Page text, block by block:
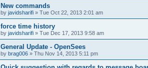
New commands
by javidsharifi » Tue Oct 22, 2013 2:01 am
force time history
by javidsharifi » Tue Dec 17, 2013 9:58 am
General Update - OpenSees
by brag006 » Thu Nov 14, 2013 5:11 pm